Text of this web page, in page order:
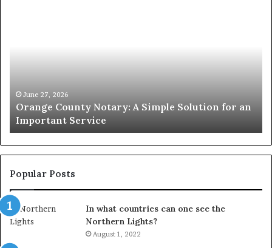
an
Important
Service
June 27, 2026
Orange County Notary: A Simple Solution for an
Important Service
Popular Posts
In what countries can one see the
Northern Lights?
August 1, 2022